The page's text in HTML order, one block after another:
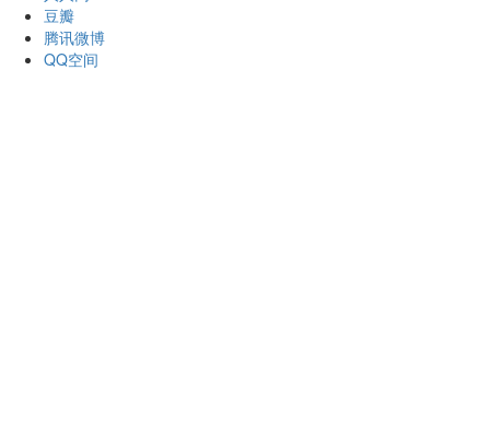
豆瓣
腾讯微博
QQ空间